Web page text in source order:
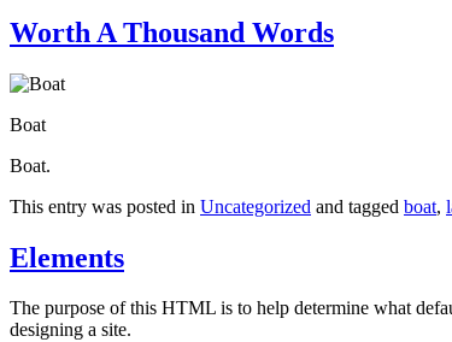
Worth A Thousand Words
Boat
Boat.
This entry was posted in Uncategorized and tagged boat,
Elements
The purpose of this HTML is to help determine what
designing a site.